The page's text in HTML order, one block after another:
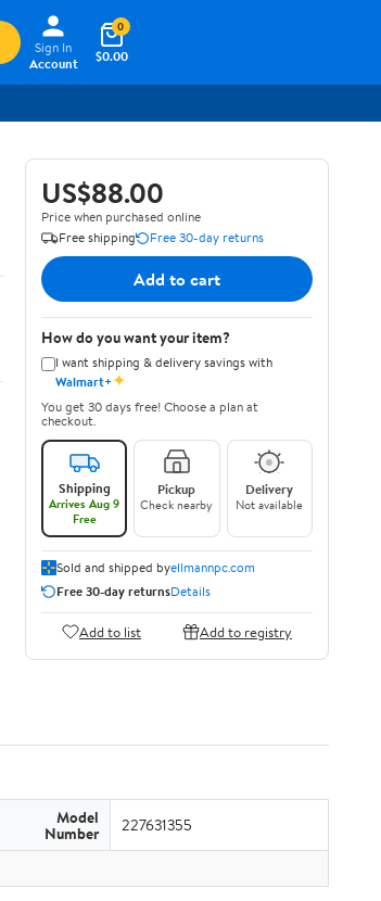
Sign In
Account
$0.00
0
US$88.00
Price when purchased online
Free shipping
Free 30-day returns
Add to cart
How do you want your item?
I want shipping & delivery savings with
Walmart+✦
You get 30 days free! Choose a plan at
checkout.
Shipping
Arrives Aug 9
Free
Pickup
Check nearby
Delivery
Not available
Sold and shipped byellmannpc.com
Free 30-day returnsDetails
Add to list Add to registry
Model
Number 227631355